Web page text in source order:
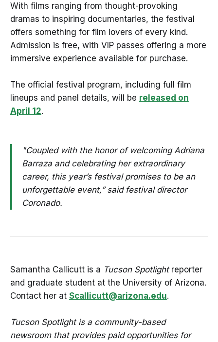
With films ranging from thought-provoking
dramas to inspiring documentaries, the festival
offers something for film lovers of every kind.
Admission is free, with VIP passes offering a more
immersive experience available for purchase.
The official festival program, including full film
lineups and panel details, will be released on
April 12.
"Coupled with the honor of welcoming Adriana
Barraza and celebrating her extraordinary
career, this year’s festival promises to be an
unforgettable event,” said festival director
Coronado.
Samantha Callicutt is a Tucson Spotlightreporter
and graduate student at the University of Arizona.
Contact her at Scallicutt@arizona.edu.
Tucson Spotlight is a community-based
newsroom that provides paid opportunities for